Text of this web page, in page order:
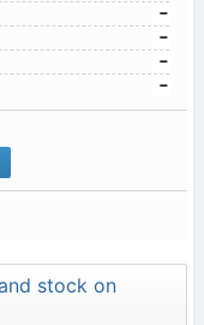
-
-
-
-
stock on